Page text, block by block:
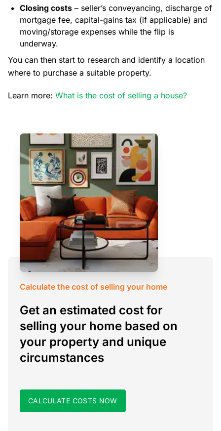
Closing costs – seller’s conveyancing, discharge of
mortgage fee, capital-gains tax (if applicable) and
moving/storage expenses while the flip is
underway.
You can then start to research and identify a location
where to purchase a suitable property.
Learn more: What is the cost of selling a house?
Calculate the cost of selling your home
Get an estimated cost for
selling your home based on
your property and unique
circumstances
CALCULATE COSTS NOW